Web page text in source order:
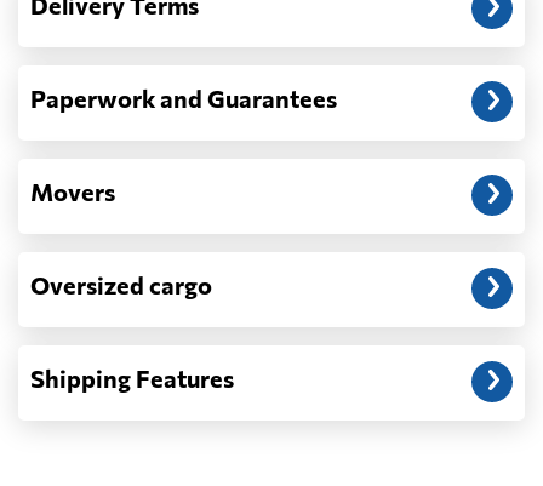
address: before unloading.
Paperwork and Guarantees
Movers
Oversized cargo
Shipping Features